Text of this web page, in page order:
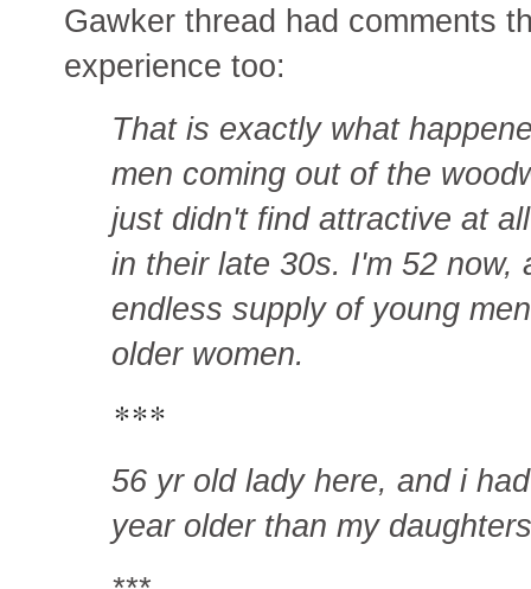
Gawker thread had comments
experience too:
That is exactly what
men coming out of the
just didn't find attractive at
in their late 30s. I'm 52
endless supply of young
older women.
***
56 yr old lady here, and i
year older than my